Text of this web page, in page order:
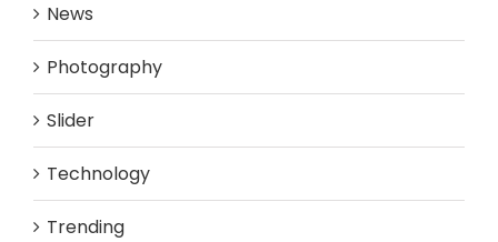
News
Photography
Slider
Technology
Trending